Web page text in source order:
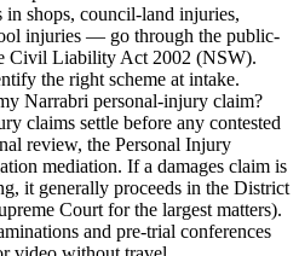
shops, council-land injuries,
injuries — go through the public-
Civil Liability Act 2002 (NSW).
the right scheme at intake.
Narrabri personal-injury claim?
claims settle before any contested
review, the Personal Injury
mediation. If a damages claim is
it generally proceeds in the District
Court for the largest matters).
and pre-trial conferences